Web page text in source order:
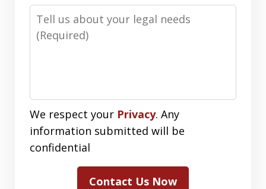
Message
We respect your Privacy. Any
information submitted will be
confidential
Contact Us Now